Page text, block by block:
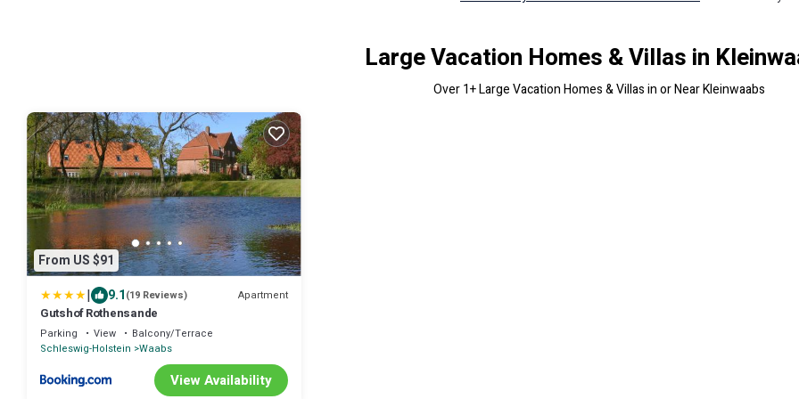
Large Vacation Homes & Villas in
Over1+ Large Vacation Homes & Villas in or Near Kleinwaabs
From US $91
| 9.1(19 Reviews) Apartment
Gutshof Rothensande
Parking View
Balcony/Terrace
Schleswig-Holstein Waabs
View Availability